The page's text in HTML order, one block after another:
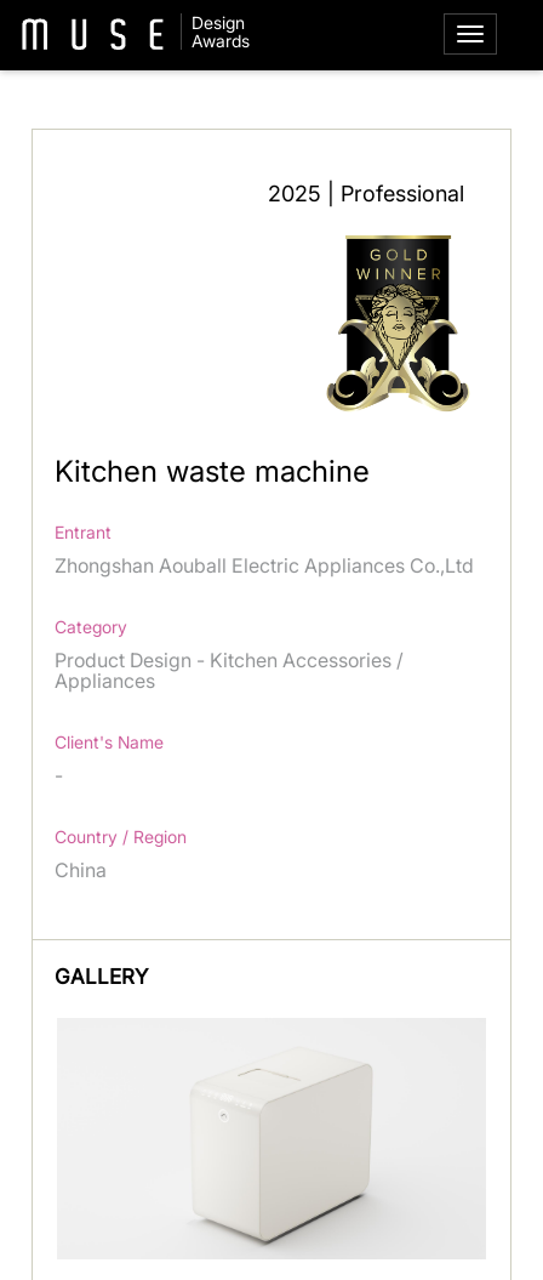
Design
Awards
2025 | Professional
Kitchen waste machine
Entrant
Zhongshan Aouball Electric Appliances Co.,Ltd
Category
Product Design - Kitchen Accessories /
Appliances
Client's Name
-
Country / Region
China
GALLERY